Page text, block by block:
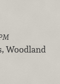
Woodland